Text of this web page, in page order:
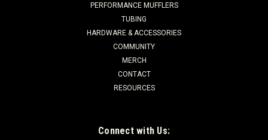
PERFORMANCE MUFFLERS
TUBING
HARDWARE & ACCESSORIES
COMMUNITY
MERCH
CONTACT
RESOURCES
Connect with Us: